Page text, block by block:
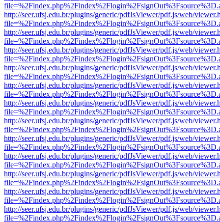
http://seer.ufsj.edu.br/plugins/generic/pdfJsViewer/pdf.js/web/
http://seer.ufsj.edu.br/plugins/generic/pdfJsViewer/pdf.js/web/
http://seer.ufsj.edu.br/plugins/generic/pdfJsViewer/pdf.js/web/
http://seer.ufsj.edu.br/plugins/generic/pdfJsViewer/pdf.js/web/
http://seer.ufsj.edu.br/plugins/generic/pdfJsViewer/pdf.js/web/
http://seer.ufsj.edu.br/plugins/generic/pdfJsViewer/pdf.js/web/
http://seer.ufsj.edu.br/plugins/generic/pdfJsViewer/pdf.js/web/
http://seer.ufsj.edu.br/plugins/generic/pdfJsViewer/pdf.js/web/
http://seer.ufsj.edu.br/plugins/generic/pdfJsViewer/pdf.js/web/
http://seer.ufsj.edu.br/plugins/generic/pdfJsViewer/pdf.js/web/
http://seer.ufsj.edu.br/plugins/generic/pdfJsViewer/pdf.js/web/
http://seer.ufsj.edu.br/plugins/generic/pdfJsViewer/pdf.js/web/